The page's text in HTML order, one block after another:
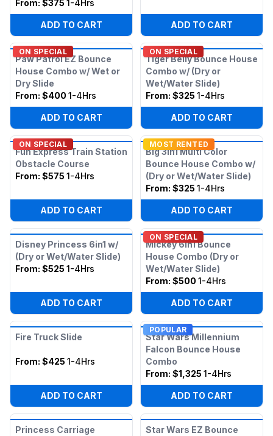
From: $375 1-4Hrs
ADD TO CART ADD TO CART
ON SPECIAL
Paw Patrol EZ Bounce
House Combo w/ Wet or
Dry Slide
From: $400 1-4Hrs
ADD TO CART
ON SPECIAL
Tiger Belly Bounce House
Combo w/ (Dry or
Wet/Water Slide)
From: $325 1-4Hrs
ADD TO CART
ON SPECIAL
Fun Express Train Station
Obstacle Course
From: $575 1-4Hrs
ADD TO CART
MOST RENTED
Big 3in1 Multi Color
Bounce House Combo w/
(Dry or Wet/Water Slide)
From: $325 1-4Hrs
ADD TO CART
Disney Princess 6in1 w/
(Dry or Wet/Water Slide)
From: $525 1-4Hrs
ADD TO CART
ON SPECIAL
Mickey 6in1 Bounce
House Combo (Dry or
Wet/Water Slide)
From: $500 1-4Hrs
ADD TO CART
Fire Truck Slide
From: $425 1-4Hrs
ADD TO CART
POPULAR
Star Wars Millennium
Falcon Bounce House
Combo
From: $1,325 1-4Hrs
ADD TO CART
Princess Carriage
Star Wars EZ Bounce